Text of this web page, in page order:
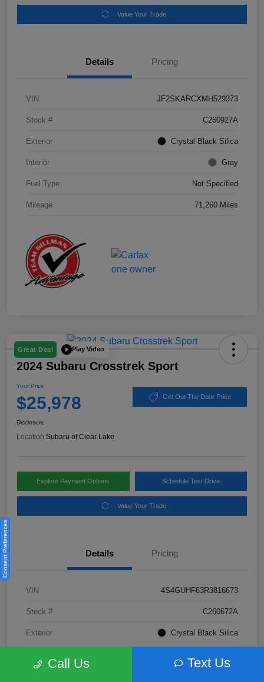
Value Your Trade
Details Pricing
VIN JF2SKARCXMH529373
Stock # C260927A
Exterior Crystal Black Silica
Interior Gray
Fuel Type Not Specified
Mileage 71,260 Miles
Great Deal Play Video
2024 Subaru Crosstrek Sport
Your Price
$25,978 Get Out The Door Price
Disclosure
Location:Subaru of Clear Lake
Explore Payment Options Schedule Test Drive
Value Your Trade
Details Pricing
VIN 4S4GUHF63R3816673
Stock # C260672A
Exterior Crystal Black Silica
Call Us Text Us
Consent Preferences